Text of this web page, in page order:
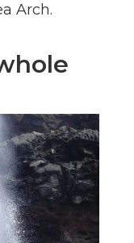
Arch.